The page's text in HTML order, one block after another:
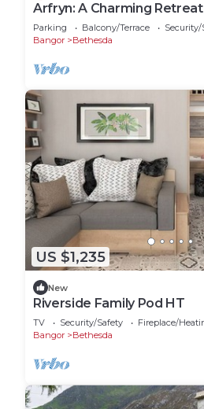
Arfryn: A Charming
Parking Balcony/Terrace
Security/
Bangor
Bethesda
US $1,235
New
Riverside Family Pod HT
TV Security/Safety
Fireplace/
Bangor
Bethesda